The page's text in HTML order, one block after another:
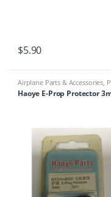
$5.90
Airplane Parts & Accessories
Adapters
Haoye E-Prop Protector